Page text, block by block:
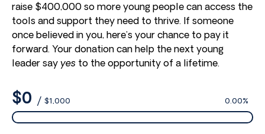
raise $400,000 so more young people can access the
tools and support they need to thrive. If someone
once believed in you, here’s your chance to pay it
forward. Your donation can help the next young
leader say yes to the opportunity of a lifetime.
$0 / $1,000 0.00%